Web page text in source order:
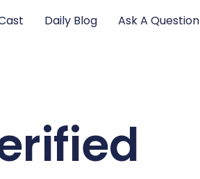
Daily Blog Ask A Question